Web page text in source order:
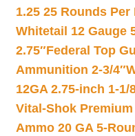
1.25 25 Rounds Per
Whitetail 12 Gauge
2.75″Federal Top
Ammunition 2-3/4″
12GA 2.75-inch 1-
Vital-Shok Premium
Ammo 20 GA 5-